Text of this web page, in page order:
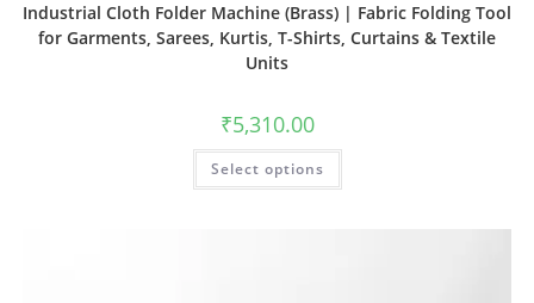
Industrial Cloth Folder Machine (Brass) | Fabric Folding Tool
for Garments, Sarees, Kurtis, T-Shirts, Curtains & Textile
Units
₹5,310.00
Select options